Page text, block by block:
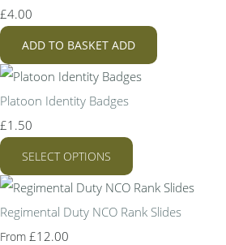
£4.00
ADD TO BASKET ADD
Platoon Identity Badges
£1.50
SELECT OPTIONS
Regimental Duty NCO Rank Slides
From £12.00